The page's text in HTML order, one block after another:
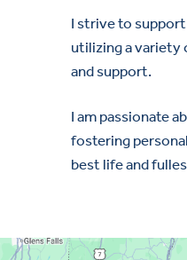
I strive to support
utilizing a variety
and support.
I am passionate
fostering
best life and